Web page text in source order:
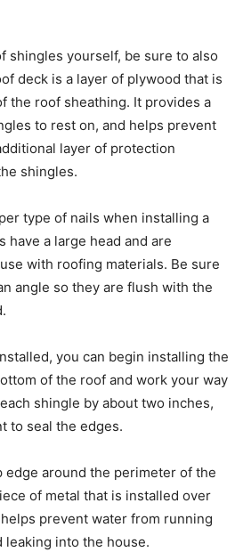
shingles yourself, be sure to also
deck is a layer of plywood that is
the roof sheathing. It provides a
to rest on, and helps prevent
layer of protection
shingles.
type of nails when installing a
have a large head and are
with roofing materials. Be sure
angle so they are flush with the
you can begin installing the
of the roof and work your way
shingle by about two inches,
to seal the edges.
edge around the perimeter of the
of metal that is installed over
prevent water from running
leaking into the house.